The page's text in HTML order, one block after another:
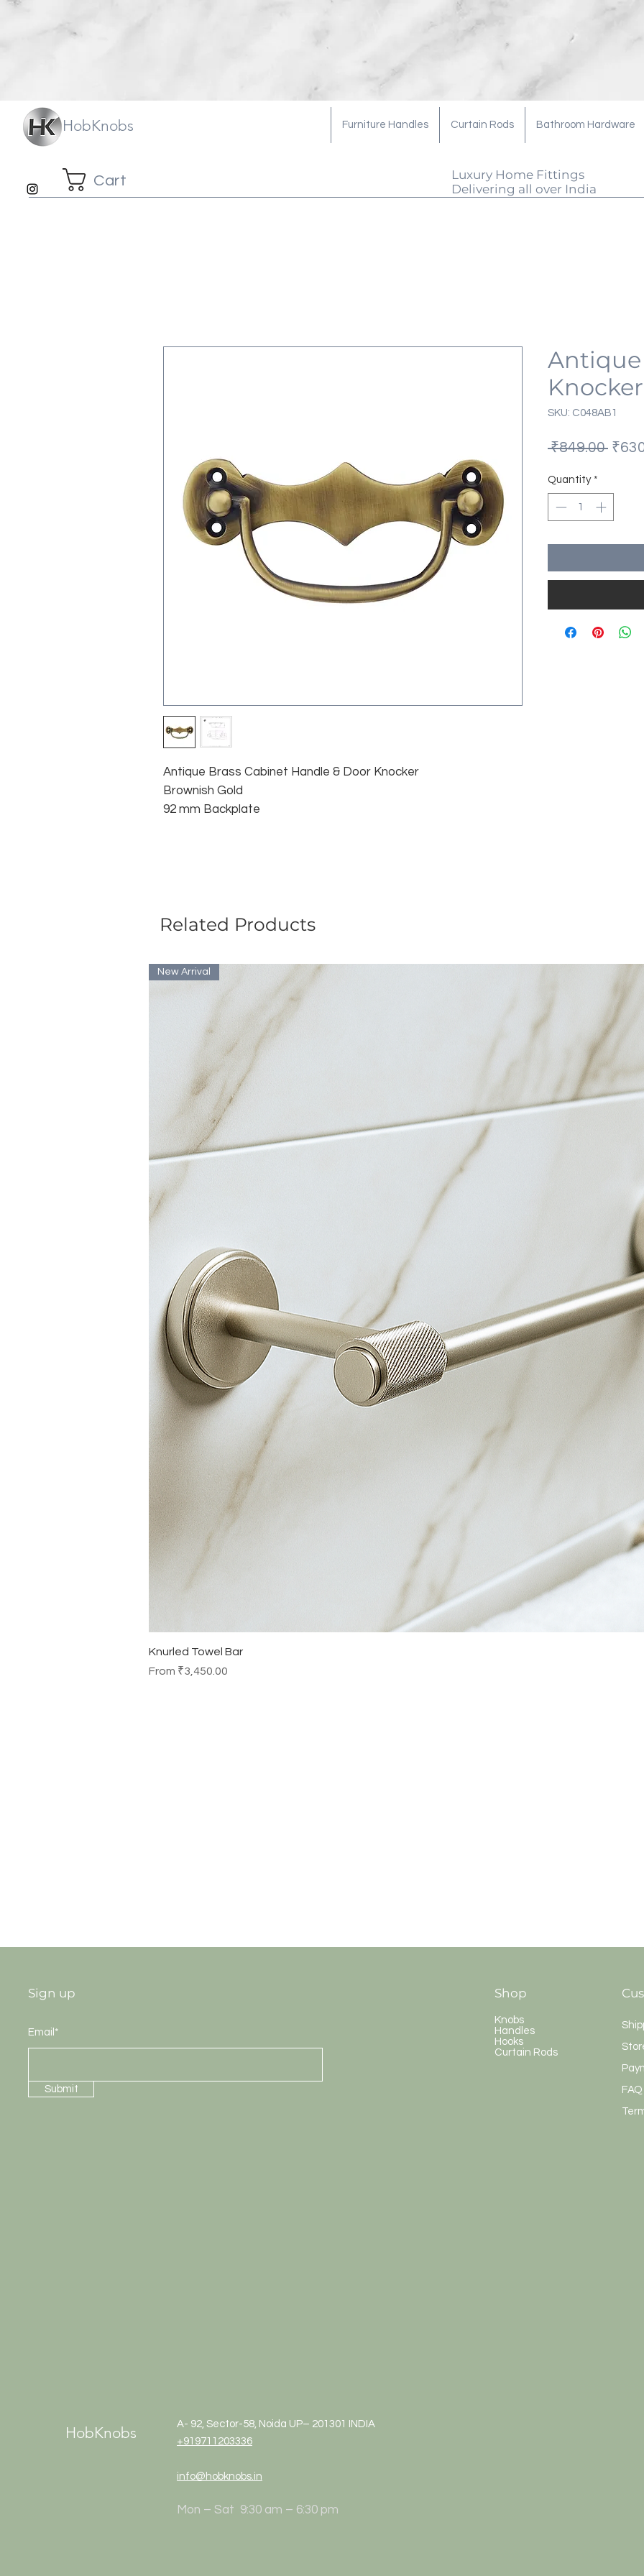
HobKnobs
Cart
Furniture Handles Curtain Rods Bathroom Hardware
Luxury Home Fittings
Delivering all over India
Antique Brass Cabinet Handle & Door Knocker
Brownish Gold
92 mm Backplate
Antique
Knocker
SKU: C048AB1
₹849.00
Quantity *
Related Products
New Arrival
Knurled Towel Bar
From ₹3,450.00
Sale Price
Sign up
Email*
Submit
Shop
Knobs
Handles
Hooks
Curtain Rods
FAQ
HobKnobs
A- 92, Sector-58, Noida UP– 201301 INDIA
+919711203336
info@hobknobs.in
Mon – Sat 9:30 am – 6:30 pm